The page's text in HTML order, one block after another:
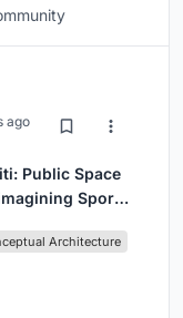
ago
Public Space
Sport,
Architecture